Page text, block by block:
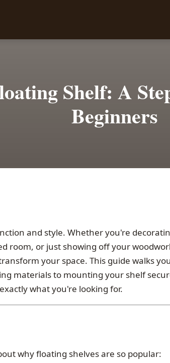
Shelf: A
Beginners
and style. Whether you're
room, or just showing off your
your space. This guide walks
materials to mounting your shelf
what you're looking for.
why floating shelves are so popular: